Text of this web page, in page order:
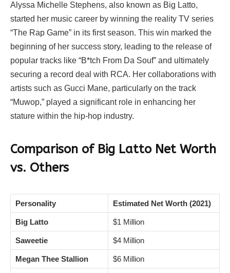
Alyssa Michelle Stephens, also known as Big Latto,
started her music career by winning the reality TV series
“The Rap Game” in its first season. This win marked the
beginning of her success story, leading to the release of
popular tracks like “B*tch From Da Souf” and ultimately
securing a record deal with RCA. Her collaborations with
artists such as Gucci Mane, particularly on the track
“Muwop,” played a significant role in enhancing her
stature within the hip-hop industry.
Comparison of Big Latto Net Worth
vs. Others
Personality Estimated Net Worth (2021)
Big Latto $1 Million
Saweetie $4 Million
Megan Thee Stallion $6 Million